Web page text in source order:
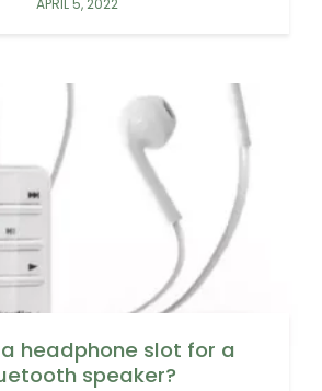
headphone slot for a
speaker?